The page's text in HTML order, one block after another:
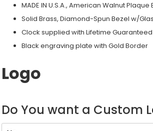
MADE IN U.S.A., American Walnut Plaque
Solid Brass, Diamond-Spun Bezel w/
Clock supplied with Lifetime
Black engraving plate with Gold Border
Logo
Do You want a Custom